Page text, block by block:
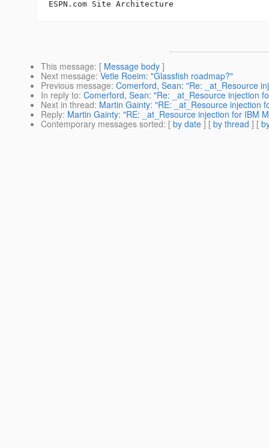
This message: [ Message body ]
Next message: Vetle Roeim: "Glassfish roadmap?"
Previous message: Comerford, Sean: "Re: _at_Resource
In reply to: Comerford, Sean: "Re: _at_Resource injection
Next in thread: Martin Gainty: "RE: _at_Resource injection
Reply: Martin Gainty: "RE: _at_Resource injection for IBM
Contemporary messages sorted: [ by date ] [ by thread ] [